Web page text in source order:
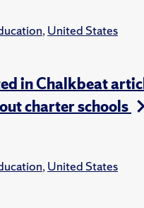
, United States
in Chalkbeat
charter schools
, United States